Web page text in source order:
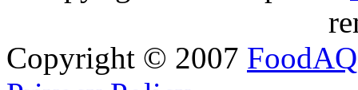
Copyright © 2007 FoodAQ